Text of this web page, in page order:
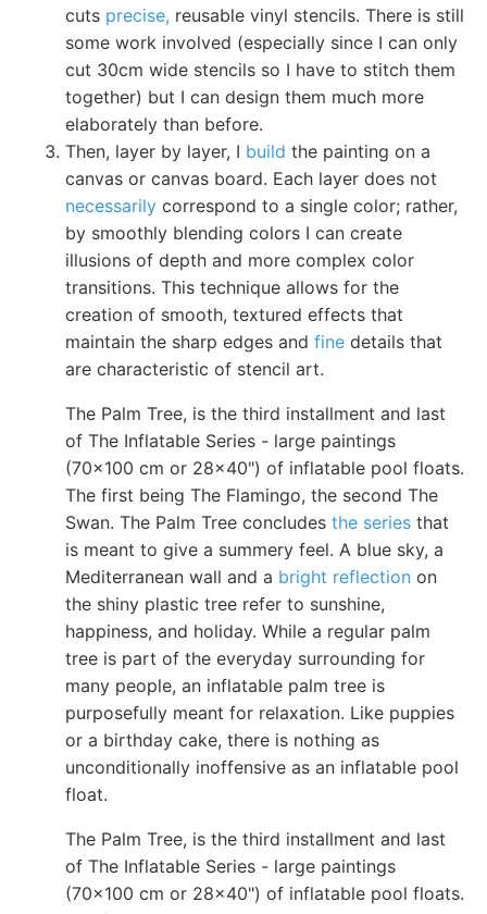
cuts precise, reusable vinyl stencils. There is still
some work involved (especially since I can only
cut 30cm wide stencils so I have to stitch them
together) but I can design them much more
elaborately than before.
Then, layer by layer, I build the painting on a
canvas or canvas board. Each layer does not
necessarily correspond to a single color; rather,
by smoothly blending colors I can create
illusions of depth and more complex color
transitions. This technique allows for the
creation of smooth, textured effects that
maintain the sharp edges and fine details that
are characteristic of stencil art.
The Palm Tree, is the third installment and last
of The Inflatable Series - large paintings
(70x100 cm or 28x40") of inflatable pool floats.
The first being The Flamingo, the second The
Swan. The Palm Tree concludes the series that
is meant to give a summery feel. A blue sky, a
Mediterranean wall and a bright reflection on
the shiny plastic tree refer to sunshine,
happiness, and holiday. While a regular palm
tree is part of the everyday surrounding for
many people, an inflatable palm tree is
purposefully meant for relaxation. Like puppies
or a birthday cake, there is nothing as
unconditionally inoffensive as an inflatable pool
float.
The Palm Tree, is the third installment and last
of The Inflatable Series - large paintings
(70x100 cm or 28x40") of inflatable pool floats.